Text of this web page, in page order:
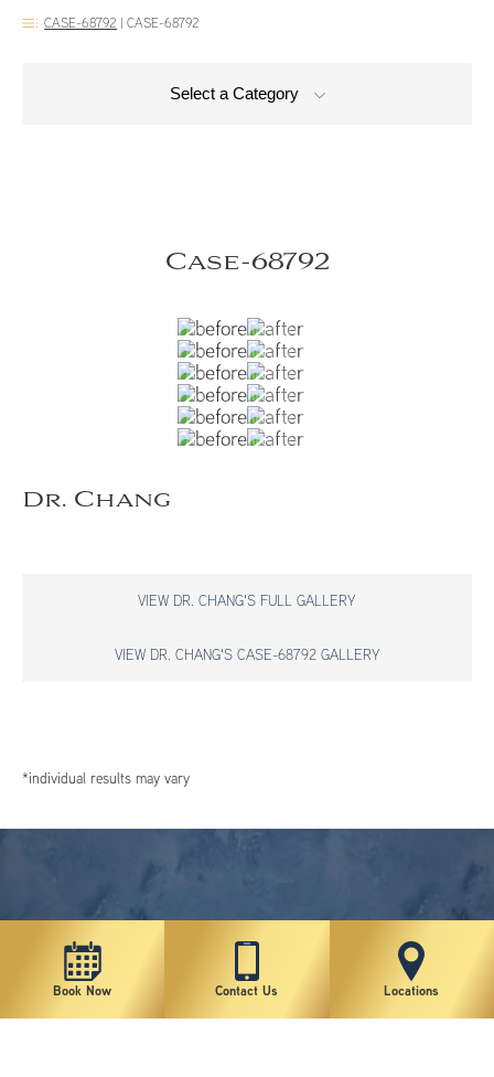
CASE-68792 | CASE-68792
Select a Category
Case-68792
Dr. Chang
VIEW DR. CHANG'S FULL GALLERY
VIEW DR. CHANG'S CASE-68792 GALLERY
*individual results may vary
Book Now Contact Us Locations